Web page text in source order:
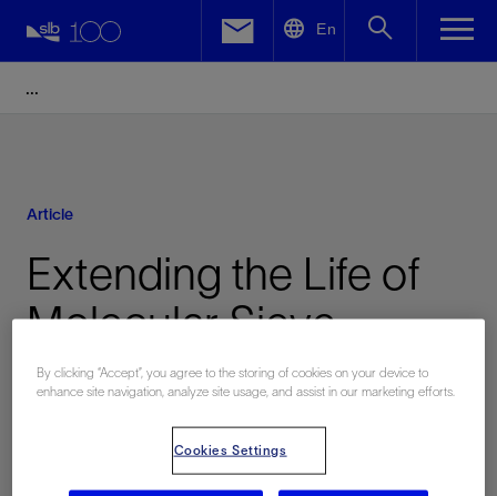
En
Article
Extending the Life of
Molecular Sieve
Dehydration Switching
Published: 10/24/2011
Facebook
By clicking “Accept”, you agree to the storing of cookies on your device to
enhance site navigation, analyze site usage, and assist in our marketing efforts.
Cookies Settings